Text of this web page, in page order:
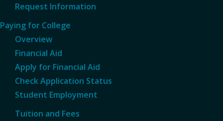
Request Information
Paying for College
Overview
Financial Aid
Apply for Financial Aid
Check Application Status
Student Employment
Tuition and Fees